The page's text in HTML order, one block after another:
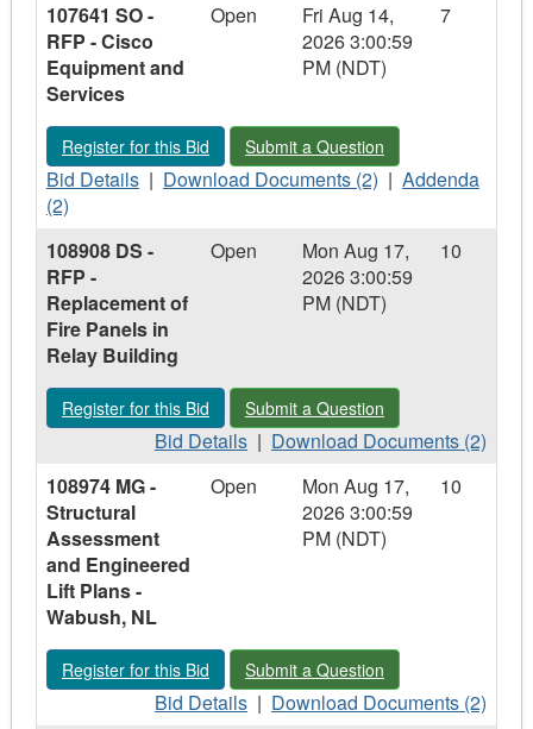
Terminal
Piles
and
Bollards
Terminal
and
Piles
and
108225
JB
-
Supply
and
Deliver
of
Valve
Holyrood,
NL
108225
-
and
Deliver
of
Holyrood,
-
Valve
NL
107641 SO -
RFP - Cisco
Equipment and
Services
Open
Fri Aug 14,
2026 3:00:59
PM (NDT)
7
Register for this Bid - 107641 SO - RFP - Cisco Equipment
Register for this Bid Submit a Question - 107641 SO -
Submit a Question
Bid
Details
107641
SO
-
RFP
-
Cisco
Equipment
Bid Details| Download
107641
-
RFP
-
Cisco
Equipment
and
Download Documents (2) | Addenda
SO
-
Services
Addenda
(2)
108908 DS -
RFP -
Replacement of
Fire Panels in
Relay Building
Open
Mon Aug 17,
2026 3:00:59
PM (NDT)
10
Register for this Bid - 108908 DS - RFP - Replacement of
Register for this Bid Submit a Question - 108908 DS -
Submit a Question
Bid
-
DS
-
-
Replacement
of
Fire
Bid Details| Download
108908
Replacement
of
Fire
Download Documents (2)
108974 MG -
Structural
Assessment
and Engineered
Lift Plans -
Wabush, NL
Open
Mon Aug 17,
2026 3:00:59
PM (NDT)
10
Register for this Bid - 108974 MG - Structural Assessment
Register for this Bid Submit a Question - 108974 MG -
Submit a Question
Bid
Bid Details| Download
Download Documents (2)